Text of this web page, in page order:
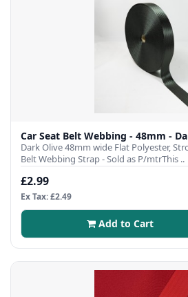
Car Seat Belt Webbing - 48mm -
Dark Olive 48mm wide Flat Polyester,
Belt Webbing Strap - Sold as P/mtrThis ..
£2.99
Ex Tax: £2.49
Add to Cart